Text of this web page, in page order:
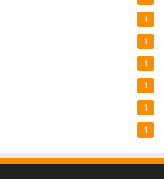
1
1
1
1
1
1